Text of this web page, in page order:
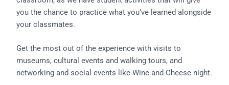
you the chance to practice what you’ve learned alongside
your classmates.
Get the most out of the experience with visits to
museums, cultural events and walking tours, and
networking and social events like Wine and Cheese night.